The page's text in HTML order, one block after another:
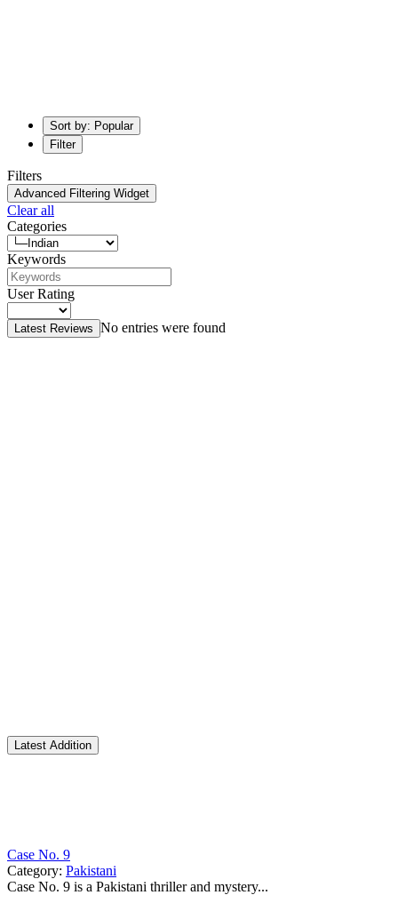
Sort by: Popular
Filter
Filters
Advanced Filtering Widget
Clear all
Categories
Keywords
User Rating
Latest Reviews No entries were found
Latest Addition
Case No. 9
Category: Pakistani
Case No. 9 is a Pakistani thriller and mystery...